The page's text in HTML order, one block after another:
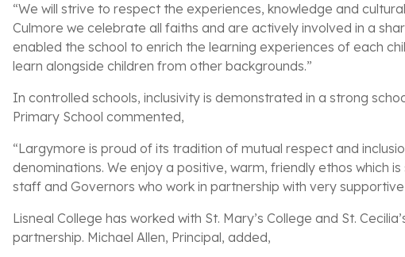
“We will strive to respect the experiences, knowledge and
Culmore we celebrate all faiths and are actively involved in a
enabled the school to enrich the learning experiences of each
learn alongside children from other backgrounds.”
In controlled schools, inclusivity is demonstrated in a strong
Primary School commented,
“Largymore is proud of its tradition of mutual respect and
denominations. We enjoy a positive, warm, friendly ethos which
staff and Governors who work in partnership with very
Lisneal College has worked with St. Mary’s College and St.
partnership. Michael Allen, Principal, added,